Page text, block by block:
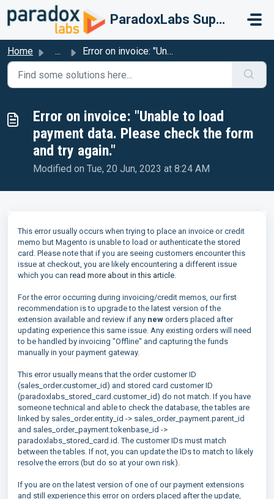
Skip to main content
ParadoxLabs Support
Home ... Error on invoice: "Unable to load payment data. Plea...
Error on invoice: "Unable to load
payment data. Please check the form
and try again."
Modified on Tue, 20 Jun, 2023 at 8:24 AM
This error usually occurs when trying to place an invoice or credit
memo but Magento is unable to load or authenticate the stored
card. Please note that if you are seeing customers encounter this
issue at checkout, you are likely encountering a different issue
which you can read more about in this article.
For the error occurring during invoicing/credit memos, our first
recommendation is to upgrade to the latest version of the
extension available and review if any new orders placed after
updating experience this same issue. Any existing orders will need
to be handled by invoicing "Offline" and capturing the funds
manually in your payment gateway.
This error usually means that the order customer ID
(sales_order.customer_id) and stored card customer ID
(paradoxlabs_stored_card.customer_id) do not match. If you have
someone technical and able to check the database, the tables are
linked by sales_order.entity_id -> sales_order_payment.parent_id
and sales_order_payment.tokenbase_id ->
paradoxlabs_stored_card.id. The customer IDs must match
between the tables. If not, you can update the IDs to match to likely
resolve the errors (but do so at your own risk).
If you are on the latest version of one of our payment extensions
and still experience this error on orders placed after the update,